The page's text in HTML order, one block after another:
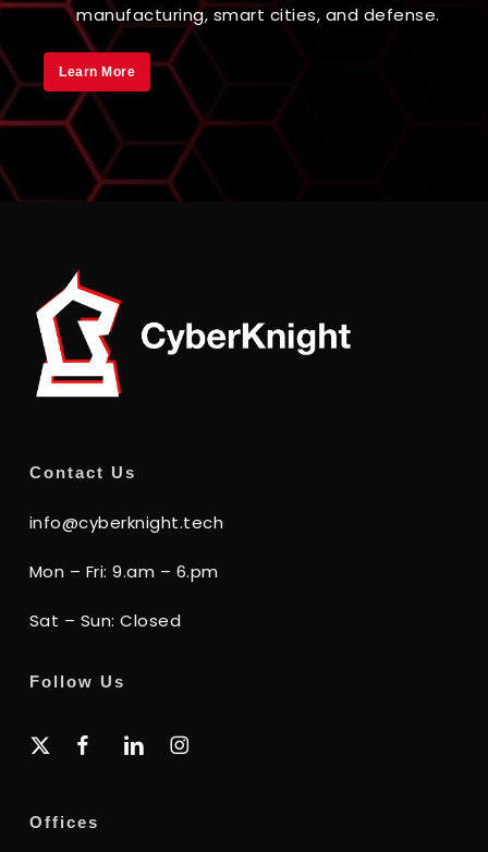
manufacturing, smart cities, and defense.
Learn More
Contact Us
info@cyberknight.tech
Mon – Fri: 9.am – 6.pm
Sat – Sun: Closed
Follow Us
x-
facebooklinkedininstagram
Offices